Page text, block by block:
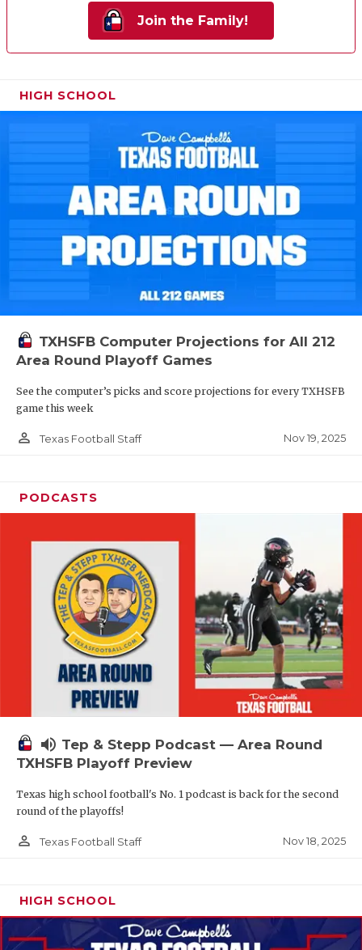
Join the Family!
HIGH SCHOOL
TXHSFB Computer Projections for All 212
Area Round Playoff Games
See the computer’s picks and score projections for every TXHSFB
game this week
person_outline Texas Football Staff Nov 19, 2025
PODCASTS
volume_up Tep & Stepp Podcast — Area Round
TXHSFB Playoff Preview
Texas high school football's No. 1 podcast is back for the second
round of the playoffs!
person_outline Texas Football Staff Nov 18, 2025
HIGH SCHOOL